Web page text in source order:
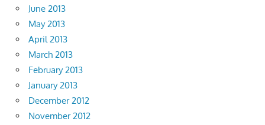
June 2013
May 2013
April 2013
March 2013
February 2013
January 2013
December 2012
November 2012